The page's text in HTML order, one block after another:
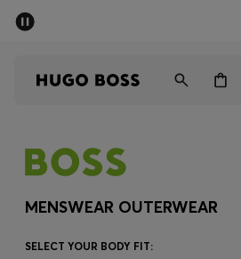
Men
MENSWEAR OUTERWEAR
SELECT YOUR BODY FIT: